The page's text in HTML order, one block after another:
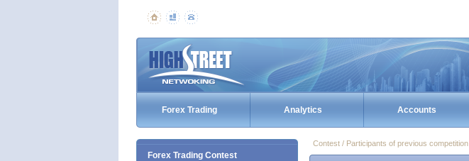
Forex Trading Analytics Accounts
Forex Trading Contest
Contest / Participants of previous competition